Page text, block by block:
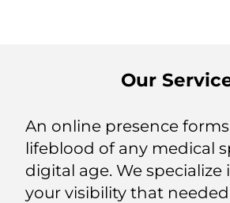
Our
An online presence
lifeblood of any medical
digital age. We specialize
your visibility that